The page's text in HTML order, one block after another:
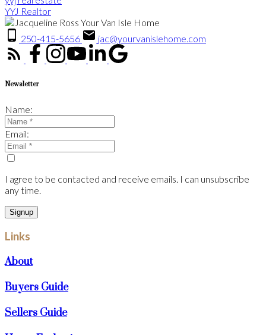
YYJ Realtor
250-415-5656 jac@yourvanislehome.com
Newsletter
Name:
Email:
I agree to be contacted and receive emails. I can unsubscribe
any time.
Signup
Links
About
Buyers Guide
Sellers Guide